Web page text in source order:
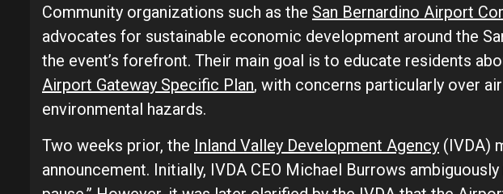
Community organizations such as the San Bernardino Airport
advocates for sustainable economic development around the
the event’s forefront. Their main goal is to educate residents
Airport Gateway Specific Plan, with concerns particularly over
environmental hazards.
Two weeks prior, the Inland Valley Development Agency (IVDA)
announcement. Initially, IVDA CEO Michael Burrows